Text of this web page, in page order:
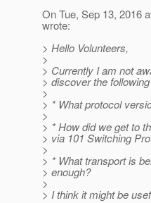
On Tue, Sep 13, 2016
wrote:
> Hello Volunteers,
>
> Currently I am not
> discover the following
>
> * What protocol
>
> * How did we get to
> via 101 Switching
>
> * What transport is
> enough?
>
> I think it might be